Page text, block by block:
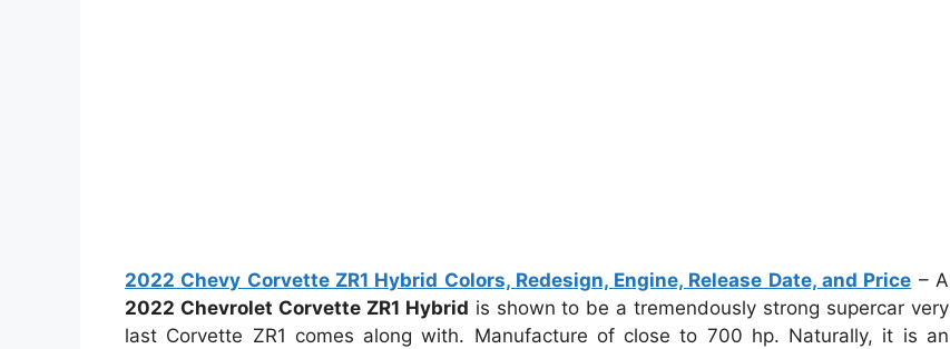
2022 Chevy Corvette ZR1 Hybrid Colors, Redesign, Engine, Release Date, and Price – A
2022 Chevrolet Corvette ZR1 Hybrid is shown to be a tremendously strong supercar very
last Corvette ZR1 comes along with. Manufacture of close to 700 hp. Naturally, it is an